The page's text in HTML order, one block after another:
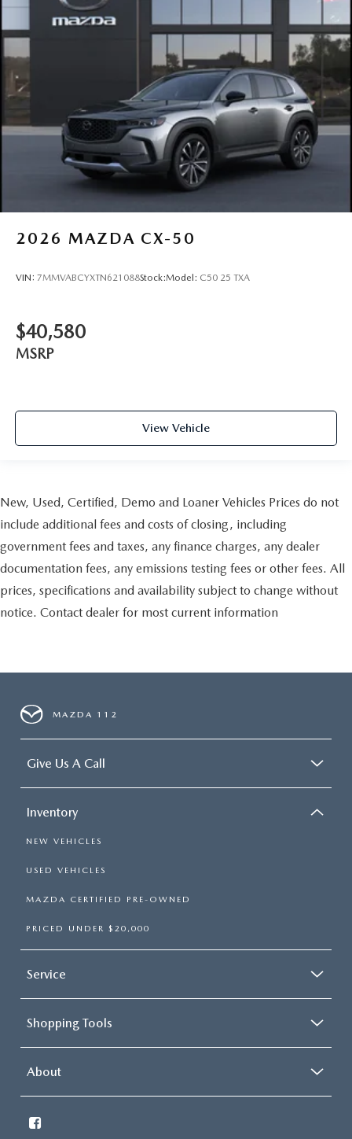
2026 MAZDA CX-50
VIN: 7MMVABCYXTN621088Stock:Model: C50 25 TXA
$40,580
MSRP
View Vehicle
New, Used, Certified, Demo and Loaner Vehicles Prices do not
include additional fees and costs of closing, including
government fees and taxes, any finance charges, any dealer
documentation fees, any emissions testing fees or other fees. All
prices, specifications and availability subject to change without
notice. Contact dealer for most current information
MAZDA 112
Give Us A Call
Inventory
NEW VEHICLES
USED VEHICLES
MAZDA CERTIFIED PRE-OWNED
PRICED UNDER $20,000
Service
Shopping Tools
About